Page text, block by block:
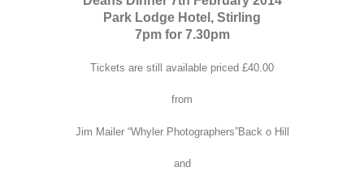
Park Lodge Hotel, Stirling
7pm for 7.30pm
Tickets are still available priced £40.00
from
Jim Mailer “Whyler Photographers”Back o Hill
and